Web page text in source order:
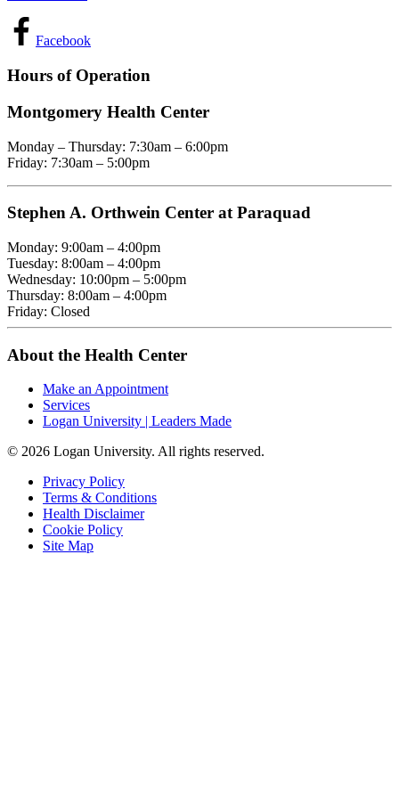
Facebook
Hours of Operation
Montgomery Health Center
Monday – Thursday: 7:30am – 6:00pm
Friday: 7:30am – 5:00pm
Stephen A. Orthwein Center at Paraquad
Monday: 9:00am – 4:00pm
Tuesday: 8:00am – 4:00pm
Wednesday: 10:00pm – 5:00pm
Thursday: 8:00am – 4:00pm
Friday: Closed
About the Health Center
Make an Appointment
Services
Logan University | Leaders Made
© 2026 Logan University. All rights reserved.
Privacy Policy
Terms & Conditions
Health Disclaimer
Cookie Policy
Site Map